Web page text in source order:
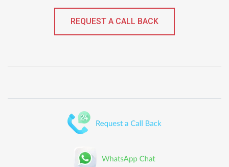
REQUEST A CALL BACK